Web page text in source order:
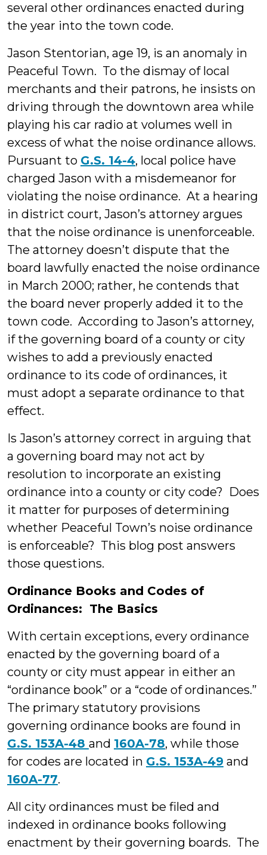
several other ordinances enacted during
the year into the town code.
Jason Stentorian, age 19, is an anomaly in
Peaceful Town. To the dismay of local
merchants and their patrons, he insists on
driving through the downtown area while
playing his car radio at volumes well in
excess of what the noise ordinance allows.
Pursuant to G.S. 14-4, local police have
charged Jason with a misdemeanor for
violating the noise ordinance. At a hearing
in district court, Jason’s attorney argues
that the noise ordinance is unenforceable.
The attorney doesn’t dispute that the
board lawfully enacted the noise ordinance
in March 2000; rather, he contends that
the board never properly added it to the
town code. According to Jason’s attorney,
if the governing board of a county or city
wishes to add a previously enacted
ordinance to its code of ordinances, it
must adopt a separate ordinance to that
effect.
Is Jason’s attorney correct in arguing that
a governing board may not act by
resolution to incorporate an existing
ordinance into a county or city code? Does
it matter for purposes of determining
whether Peaceful Town’s noise ordinance
is enforceable? This blog post answers
those questions.
Ordinance Books and Codes of
Ordinances: The Basics
With certain exceptions, every ordinance
enacted by the governing board of a
county or city must appear in either an
“ordinance book” or a “code of ordinances.”
The primary statutory provisions
governing ordinance books are found in
G.S. 153A-48 and 160A-78, while those
for codes are located in G.S. 153A-49 and
160A-77.
All city ordinances must be filed and
indexed in ordinance books following
enactment by their governing boards. The